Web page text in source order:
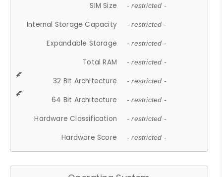
SIM Size - restricted -
Internal Storage Capacity - restricted -
Expandable Storage - restricted -
Total RAM - restricted -
32 Bit Architecture - restricted -
64 Bit Architecture - restricted -
Hardware Classification - restricted -
Hardware Score - restricted -